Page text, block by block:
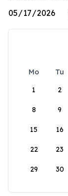
Mo Tu
1
2
8 9
15 16
22 23
29 30